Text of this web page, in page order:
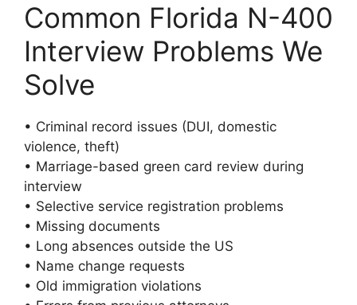
Common Florida N-400
Interview Problems We
Solve
• Criminal record issues (DUI, domestic
violence, theft)
• Marriage-based green card review during
interview
• Selective service registration problems
• Missing documents
• Long absences outside the US
• Name change requests
• Old immigration violations